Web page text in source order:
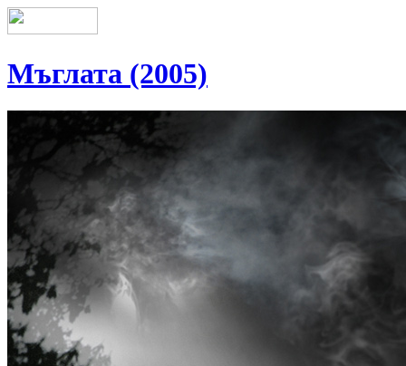
Мъглата (2005)